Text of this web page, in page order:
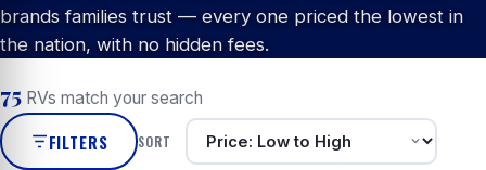
brands families trust — every one priced the lowest in
the nation, with no hidden fees.
75 RVs match your search
FILTERS SORT